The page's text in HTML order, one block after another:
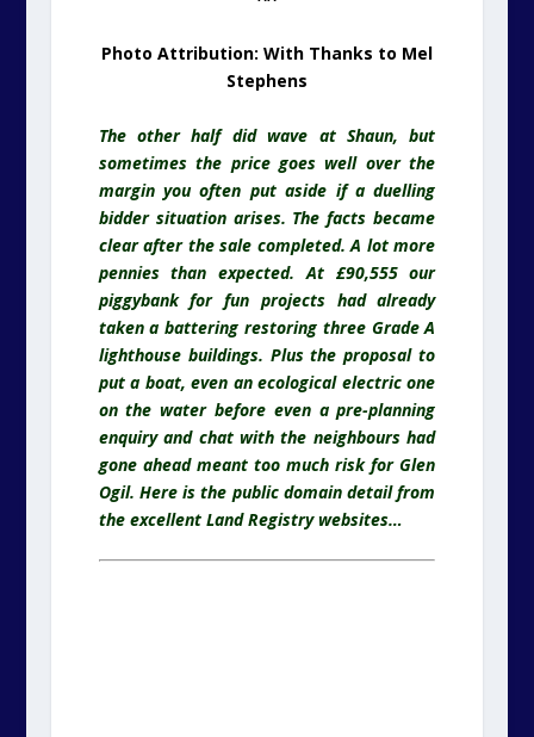
Photo Attribution: With Thanks to Mel
Stephens
The other half did wave at Shaun, but
sometimes the price goes well over the
margin you often put aside if a duelling
bidder situation arises. The facts became
clear after the sale completed. A lot more
pennies than expected. At £90,555 our
piggybank for fun projects had already
taken a battering restoring three Grade A
lighthouse buildings. Plus the proposal to
put a boat, even an ecological electric one
on the water before even a pre-planning
enquiry and chat with the neighbourshad
gone ahead meant too much risk for Glen
Ogil. Here is the public domain detail from
the excellent Land Registry websites…